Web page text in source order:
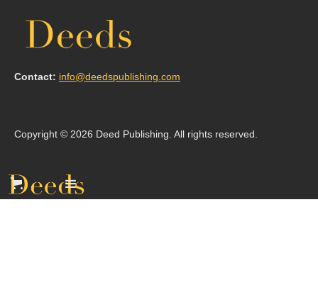
Contact: info@deedspublishing.com
Copyright © 2026 Deed Publishing. All rights reserved.